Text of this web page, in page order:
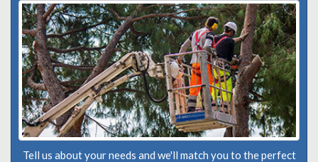
Tell us about your needs and we'll match you to the perfect